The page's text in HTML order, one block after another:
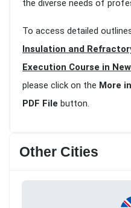
the diverse needs of
To access detailed
Insulation and
Execution Course in
please click on the More
PDF File button.
Other Cities